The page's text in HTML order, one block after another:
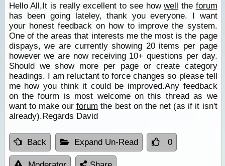
Hello All,It is really excellent to see howwell the forum
has been going lateley, thank you everyone. I want
your honest feedback on how to improve the system.
One of the areas that interests me the most is the page
dispays, we are currently showing 20 items per page
however we are now receiving 10+ questions per day.
Should we show more per page or create category
headings. I am reluctant to force changes so please tell
me how you think it could be improved.Any feedback
on the fourm is most welcome on this thread as we
want to make ourforum the best on the net (as if it isn't
already).Regards David
Back Expand Un-Read 0